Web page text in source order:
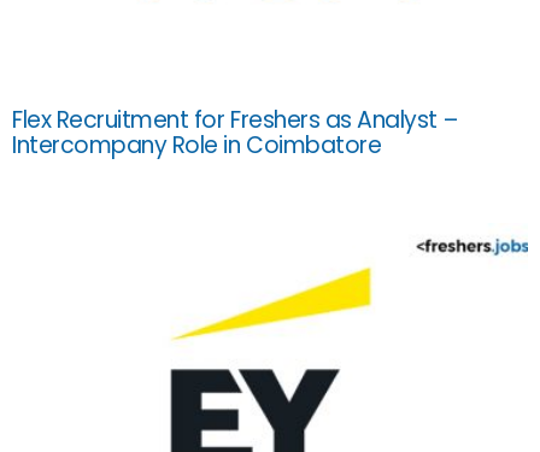
Flex Recruitment for Freshers as Analyst –
Intercompany Role in Coimbatore